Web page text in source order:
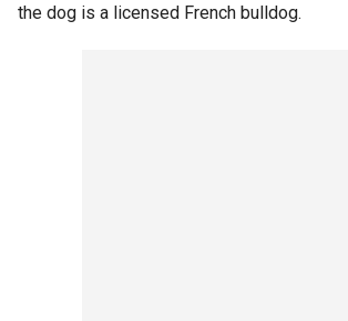
the dog is a licensed French bulldog.